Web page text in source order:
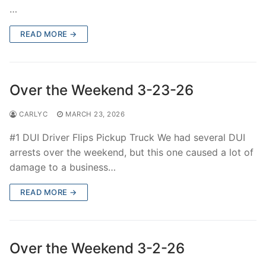
…
READ MORE →
Over the Weekend 3-23-26
CARLYC MARCH 23, 2026
#1 DUI Driver Flips Pickup Truck We had several DUI
arrests over the weekend, but this one caused a lot of
damage to a business…
READ MORE →
Over the Weekend 3-2-26